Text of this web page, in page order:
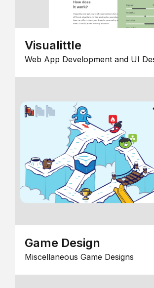
Visualittle
Web App Development and UI
Game Design
Miscellaneous Game Designs